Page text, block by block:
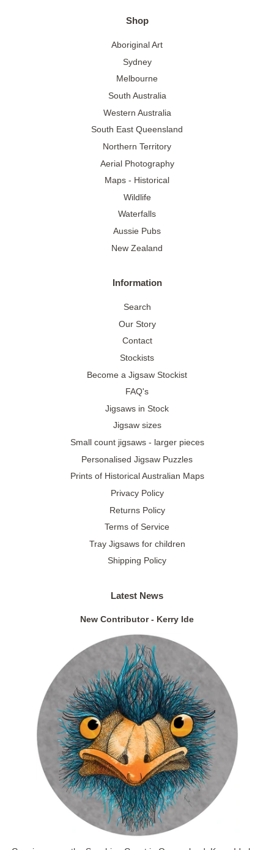
Shop
Aboriginal Art
Sydney
Melbourne
South Australia
Western Australia
South East Queensland
Northern Territory
Aerial Photography
Maps - Historical
Wildlife
Waterfalls
Aussie Pubs
New Zealand
Information
Search
Our Story
Contact
Stockists
Become a Jigsaw Stockist
FAQ's
Jigsaws in Stock
Jigsaw sizes
Small count jigsaws - larger pieces
Personalised Jigsaw Puzzles
Prints of Historical Australian Maps
Privacy Policy
Returns Policy
Terms of Service
Tray Jigsaws for children
Shipping Policy
Latest News
New Contributor - Kerry Ide